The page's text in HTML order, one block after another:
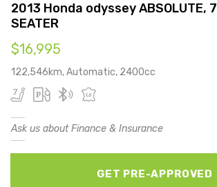
2013 Honda odyssey ABSOLUTE, 7
SEATER
$16,995
122,546km, Automatic, 2400cc
Ask us about Finance & Insurance
GET PRE-APPROVED